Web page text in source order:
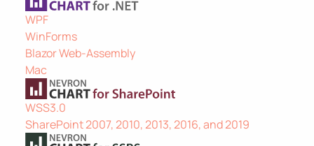
WPF
WinForms
Blazor Web-Assembly
Mac
WSS3.0
SharePoint 2007, 2010, 2013, 2016, and 2019